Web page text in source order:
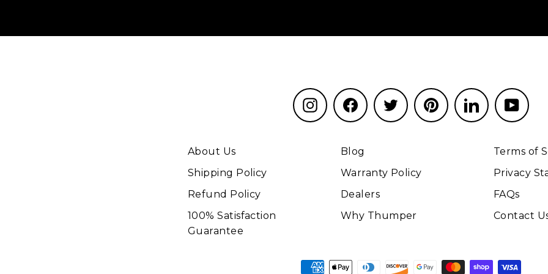
InstagramFacebookTwitter PinterestLinkedIn
About Us Blog
Terms of
Shipping Policy
Warranty Policy
Privacy
Refund Policy
Dealers
FAQs
100% Satisfaction
Guarantee
Why Thumper Contact